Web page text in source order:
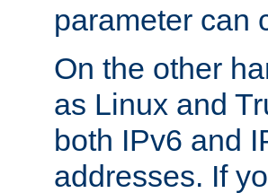
parameter can
On the other
as Linux and
both IPv6 and
addresses. If